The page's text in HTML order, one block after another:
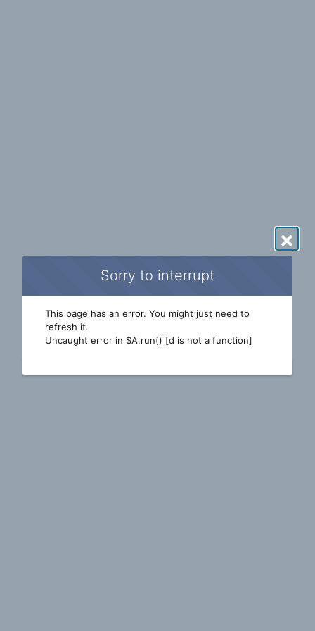
×
Sorry to interrupt
This page has an error. You might just need to
refresh it.